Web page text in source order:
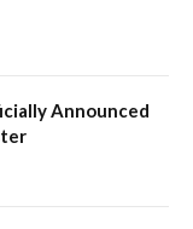
Announced